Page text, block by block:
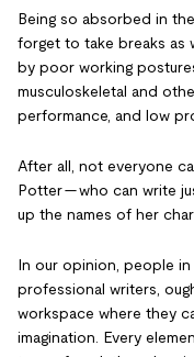
Being so absorbed in
forget to take breaks as
by poor working
musculoskeletal and
performance, and low
After all, not everyone
Potter — who can write
up the names of her
In our opinion, people
professional writers,
workspace where they
imagination. Every